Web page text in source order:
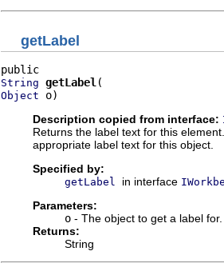
getLabel
String getLabel
Object o)
Description copied from interface:
Returns the label text for this
appropriate label text for this object.
Specified by:
getLabel in interface
Parameters:
o - The object to get a label for.
Returns:
String